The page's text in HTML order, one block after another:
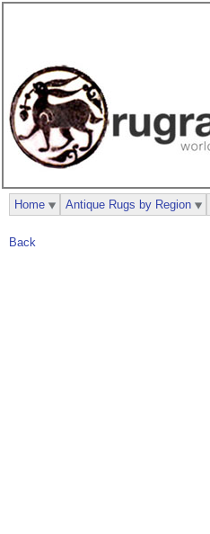
Back
Home Antique Rugs by Region